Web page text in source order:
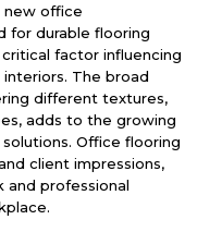
new office
for durable flooring
factor influencing
The broad
different textures,
adds to the growing
Office flooring
client impressions,
and professional